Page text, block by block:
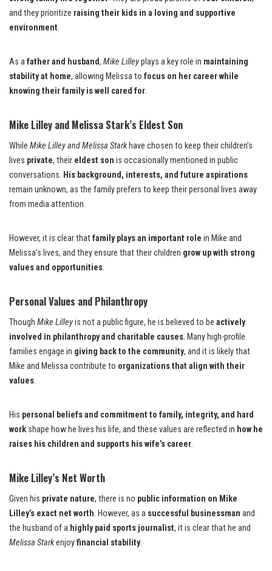
and they prioritize raising their kids in a loving and supportive
environment.
As afather and husband, Mike Lilleyplays a key role in maintaining
stability at home, allowing Melissa to focus on her career while
knowing their family is well cared for.
Mike Lilley and Melissa Stark’s Eldest Son
While Mike Lilley and Melissa Starkhave chosen to keep their children’s
lives private, their eldest son is occasionally mentioned in public
conversations. His background, interests, and future aspirations
remain unknown, as the family prefers to keep their personal lives away
from media attention.
However, it is clear thatfamily plays an important role in Mike and
Melissa’s lives, and they ensure that their children grow up with strong
values and opportunities.
Personal Values and Philanthropy
Though Mike Lilleyis not a public figure, he is believed to be actively
involved in philanthropy and charitable causes. Many high-profile
families engage in giving back to the community, and it is likely that
Mike and Melissa contribute to organizations that align with their
values.
His personal beliefs and commitment to family, integrity, and hard
work shape how he lives his life, and these values are reflected in how he
raises his children and supports his wife’s career.
Mike Lilley’s Net Worth
Given his private nature, there is no public information on Mike
Lilley’s exact net worth. However, as a successful businessman and
the husband of a highly paid sports journalist, it is clear that he and
Melissa Starkenjoyfinancial stability.